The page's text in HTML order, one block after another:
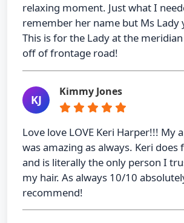
relaxing moment. Just what I
remember her name but Ms Lady
This is for the Lady at the
off of frontage road!
KJ
Kimmy Jones
Love love LOVE Keri Harper!!! My
was amazing as always. Keri
and is literally the only person I
my hair. As always 10/10
recommend!